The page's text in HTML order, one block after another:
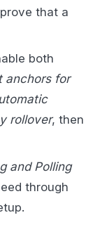
that a
both
anchors for
rollover, then
and Polling
through